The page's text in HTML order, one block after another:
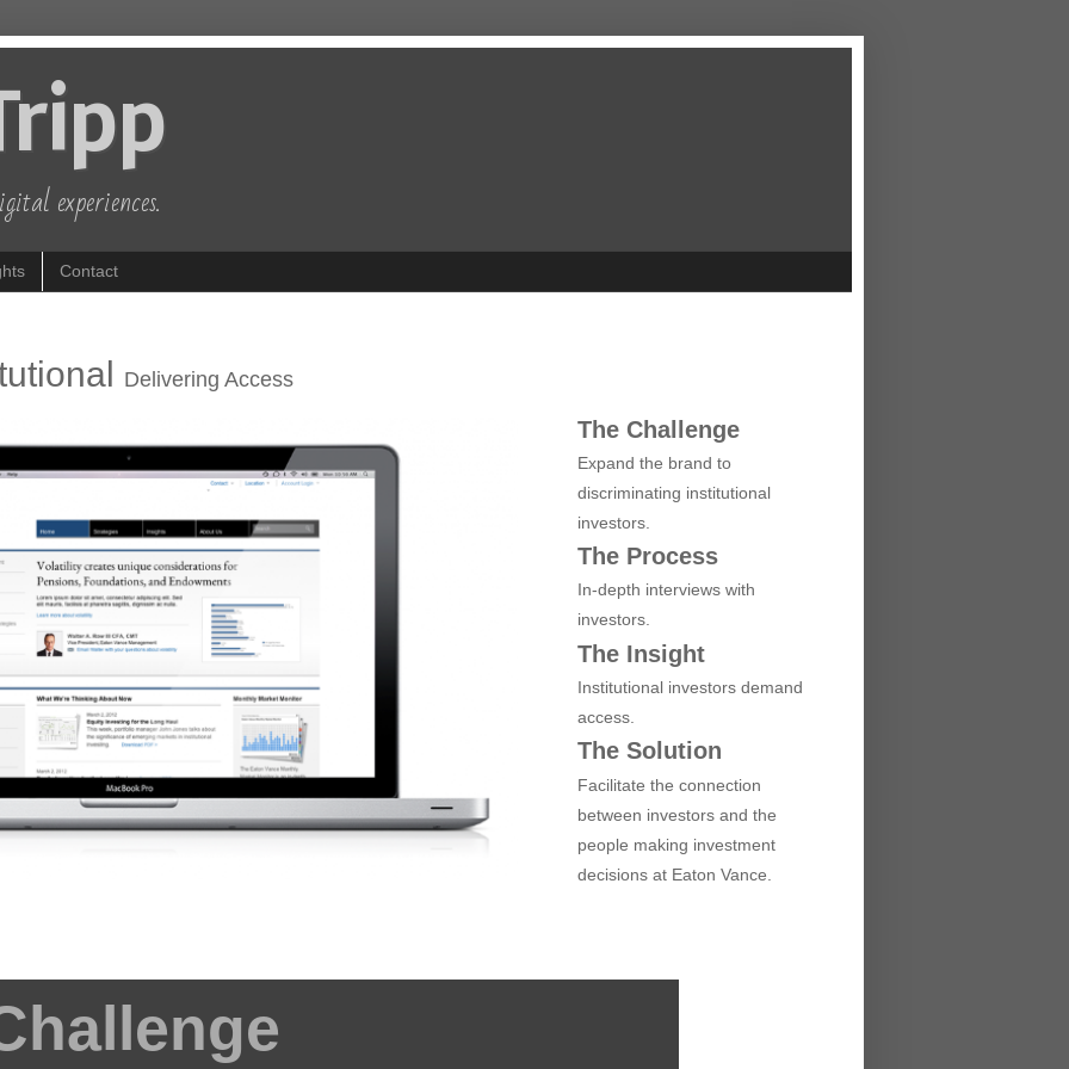
experiences.
Contact
Delivering Access
The Challenge
Expand the brand to
discriminating institutional
investors.
The Process
In-depth interviews with
investors.
The Insight
Institutional investors demand
access.
The Solution
Facilitate the connection
between investors and the
people making investment
decisions at Eaton Vance.